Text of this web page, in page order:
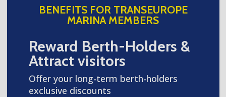
BENEFITS FOR TRANSEUROPE
MARINA MEMBERS
Reward Berth-Holders &
Attract visitors
Offer your long-term berth-holders
exclusive discounts